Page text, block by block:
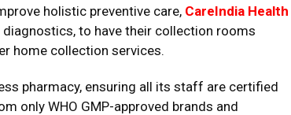
holistic preventive care, CareIndia Health
to have their collection rooms
home collection services.
pharmacy, ensuring all its staff are certified
only WHO GMP-approved brands and